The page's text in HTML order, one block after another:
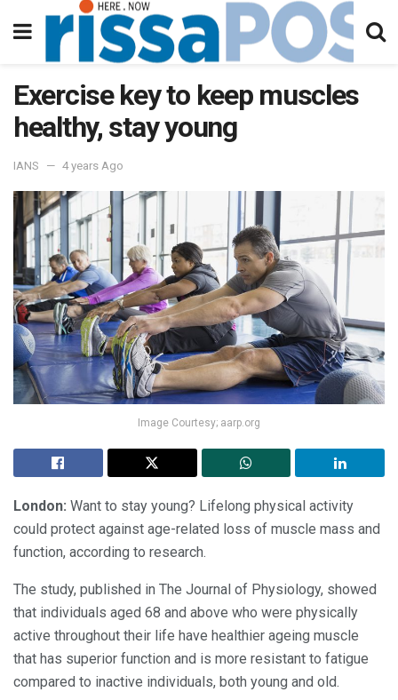
Exercise key to keep muscles
healthy, stay young
IANS 4 years Ago
Image Courtesy; aarp.org
London: Want to stay young? Lifelong physical activity
could protect against age-related loss of muscle mass and
function, according to research.
The study, published in The Journal of Physiology, showed
that individuals aged 68 and above who were physically
active throughout their life have healthier ageing muscle
that has superior function and is more resistant to fatigue
compared to inactive individuals, both young and old.